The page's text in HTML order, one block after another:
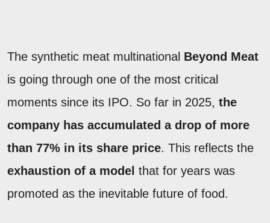
The synthetic meat multinational Beyond Meat
is going through one of the most critical
moments since its IPO. So far in 2025, the
company has accumulated a drop of more
than 77% in its share price. This reflects the
exhaustion of a model that for years was
promoted as the inevitable future of food.